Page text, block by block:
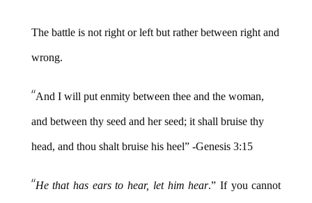
The battle is not right or left but rather between right and
wrong.
“And I will put enmity between thee and the woman,
and between thy seed and her seed; it shall bruise thy
head, and thou shalt bruise his heel” -Genesis 3:15
“He that has ears to hear, let him hear.” If you cannot